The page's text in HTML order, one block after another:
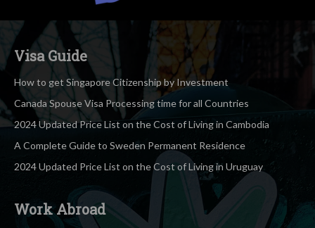
Visa Guide
How to get Singapore Citizenship by Investment
Canada Spouse Visa Processing time for all Countries
2024 Updated Price List on the Cost of Living in Cambodia
A Complete Guide to Sweden Permanent Residence
2024 Updated Price List on the Cost of Living in Uruguay
Work Abroad